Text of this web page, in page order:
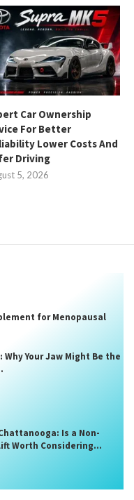
Car Ownership
For Better
Lower Costs And
Driving
5, 2026
for Menopausal
Your Jaw Might Be the
Is a Non-
Worth Considering...